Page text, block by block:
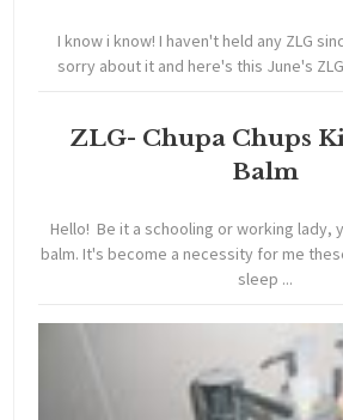
I know i know! I haven't held any ZLG
sorry about it and here's this June's
ZLG- Chupa Chups
Balm
Hello! Be it a schooling or working lady,
balm. It's become a necessity for me
sleep ...